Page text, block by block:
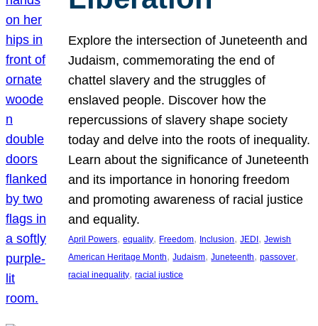
Explore the intersection of Juneteenth and
Judaism, commemorating the end of
chattel slavery and the struggles of
enslaved people. Discover how the
repercussions of slavery shape society
today and delve into the roots of inequality.
Learn about the significance of Juneteenth
and its importance in honoring freedom
and promoting awareness of racial justice
and equality.
April Powers, equality, Freedom, Inclusion, JEDI, Jewish
American Heritage Month, Judaism, Juneteenth, passover
racial inequality, racial justice